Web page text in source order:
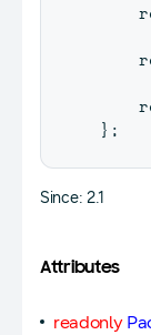
} ;
Since: 2.1
Attributes
readonly